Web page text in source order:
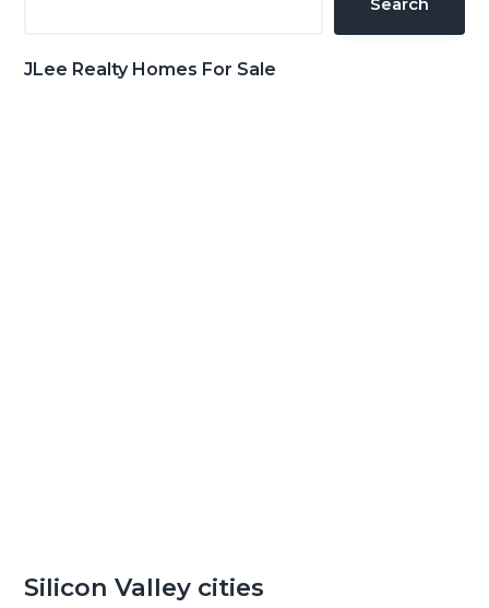
JLee Realty Homes For Sale
Silicon Valley cities